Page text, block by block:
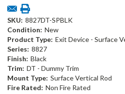
SKU: 8827DT-SPBLK
Condition: New
Product Type: Exit Device - Surface
Series: 8827
Finish: Black
Trim: DT - Dummy Trim
Mount Type: Surface Vertical Rod
Fire Rated: Non Fire Rated